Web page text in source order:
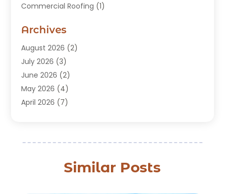
Commercial Roofing (1)
Construction And Maintenance
Contractors(5)
Copper Roof(1)
Custom Home Builder
Deck Builder(1)
Doors & Windows
Gutter Cleaning Service(1)
Hardwood Flooring(1)
Archives
August 2026 (2)
July 2026 (3)
June 2026 (2)
May 2026 (4)
April 2026 (7)
December 2025 (3)
October 2025(1)
Similar Posts